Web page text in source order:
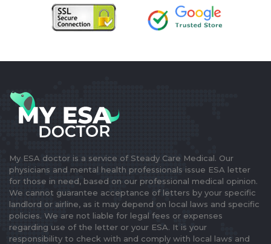
My ESA doctor is a service of Steady Care Medical. Our
physicians and mental health professionals issue ESA letter
for those in need, based on our professional medical opinion.
We cannot guarantee acceptance of letters by your specific
landlord or airline, as it may depend on local laws and specific
policies. We are not liable for legal fees or expenses
regarding use of the letter or your ESA. It is your
responsibility to check with and comply with local laws and